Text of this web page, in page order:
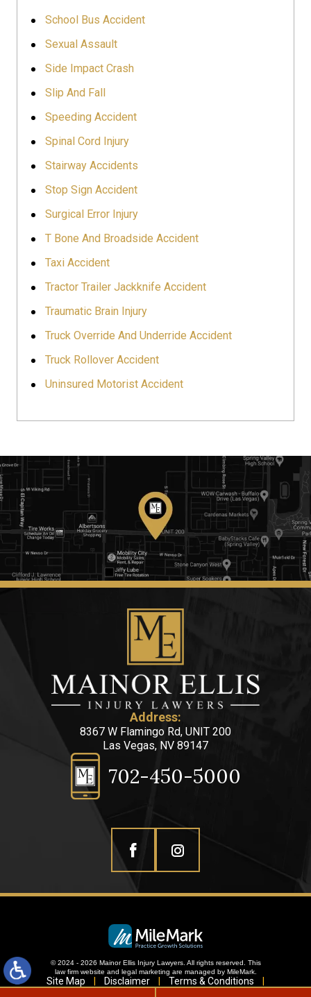
School Bus Accident
Sexual Assault
Side Impact Crash
Slip And Fall
Speeding Accident
Spinal Cord Injury
Stairway Accidents
Stop Sign Accident
Surgical Error Injury
T Bone And Broadside Accident
Taxi Accident
Tractor Trailer Jackknife Accident
Traumatic Brain Injury
Truck Override And Underride Accident
Truck Rollover Accident
Uninsured Motorist Accident
Address:
8367 W Flamingo Rd, UNIT 200
Las Vegas, NV 89147
702-450-5000
© 2024 - 2026 Mainor Ellis Injury Lawyers. All rights reserved. This
law firm website and legal marketing are managed by MileMark.
Site Map Disclaimer
Terms & Conditions
Privacy Policy